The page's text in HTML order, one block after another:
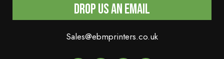
Drop Us An Email
Sales@ebmprinters.co.uk